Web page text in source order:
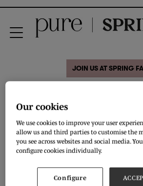
JOIN US AT SPRING
Edition (2019)
VIEW ALL BRAND
Our cookies
We use cookies to improve your user
allow us and third parties to customise the
you see across websites and social media. You
configure cookies individually.
Configure